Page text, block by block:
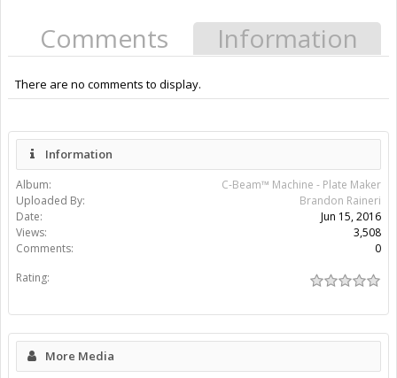
Comments Information
There are no comments to display.
Information
Album:
C-Beam™ Machine - Plate Maker
Uploaded By:
Brandon Raineri
Date:
Jun 15, 2016
Views:
3,508
Comments:
0
Rating:
More Media